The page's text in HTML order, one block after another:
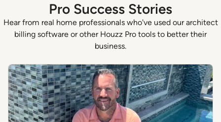
Pro Success Stories
Hear from real home professionals who've used our architect
billing software or other Houzz Pro tools to better their
business.